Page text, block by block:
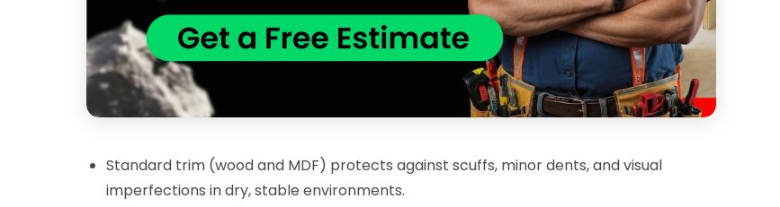
Standard trim (wood and MDF) protects against scuffs, minor dents, and visual
imperfections in dry, stable environments.